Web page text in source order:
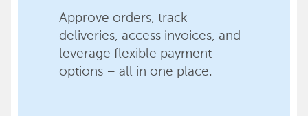
Approve orders, track
deliveries, access invoices, and
leverage flexible payment
options – all in one place.